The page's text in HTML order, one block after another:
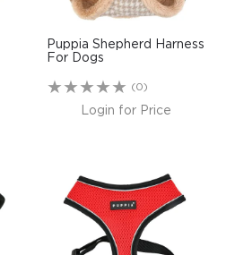
Puppia Shepherd Harness
For Dogs
(0)
Login for Price